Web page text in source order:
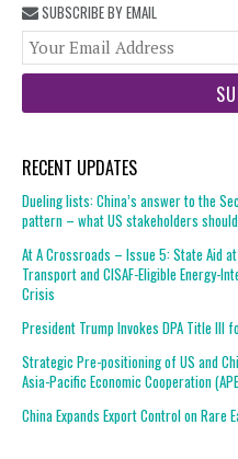
SUBSCRIBE BY EMAIL
RECENT UPDATES
Dueling lists: China’s answer to the
pattern – what US stakeholders
At A Crossroads – Issue 5: State Aid
Transport and CISAF-Eligible Energy-
Crisis
President Trump Invokes DPA Title III
Strategic Pre-positioning of US and
Asia-Pacific Economic Cooperation
China Expands Export Control on Rare